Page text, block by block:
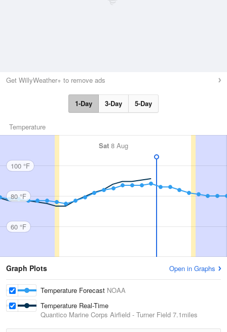
Get WillyWeather+ to remove ads
1-Day 3-Day 5-Day
Temperature
Sat 8 Aug
100 °F
80 °F
60 °F
Graph Plots Open in Graphs
Temperature Forecast NOAA
Temperature Real-Time
Quantico Marine Corps Airfield - Turner Field 7.1miles